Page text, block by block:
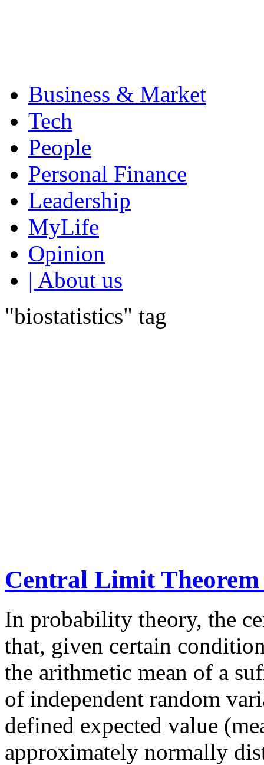
Business & Market
Tech
People
Personal Finance
Leadership
MyLife
Opinion
| About us
"biostatistics" tag
Central Limit
In probability theory, the
that, given certain
the arithmetic mean of a
of independent random
defined expected value
approximately normally